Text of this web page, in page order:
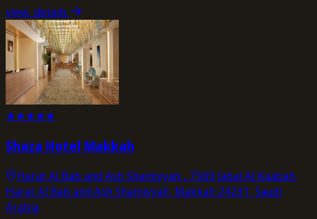
view_details
★★★★★
Shaza Hotel Makkah
Harat Al Bab and Ash Shamiyyah,، 7569 Jabal Al Kaabah,
Harat Al Bab and Ash Shamiyyah, Makkah 24231, Saudi
Arabia